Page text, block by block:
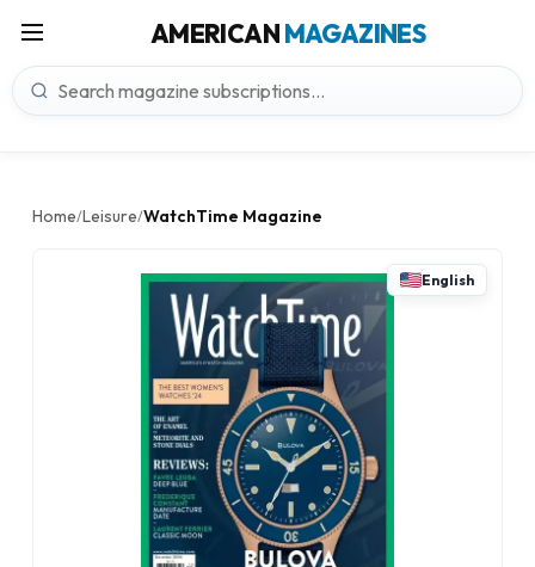
AMERICANMAGAZINES
Home/Leisure/WatchTime Magazine
English